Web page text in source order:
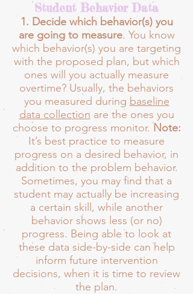
Student Behavior Data
1. Decide which behavior(s) you
are going to measure. You know
which behavior(s) you are targeting
with the proposed plan, but which
ones will you actually measure
overtime? Usually, the behaviors
you measured during baseline
data collection are the ones you
choose to progress monitor. Note:
It’s best practice to measure
progress on a desired behavior, in
addition to the problem behavior.
Sometimes, you may find that a
student may actually be increasing
a certain skill, while another
behavior shows less (or no)
progress. Being able to look at
these data side-by-side can help
inform future intervention
decisions, when it is time to review
the plan.